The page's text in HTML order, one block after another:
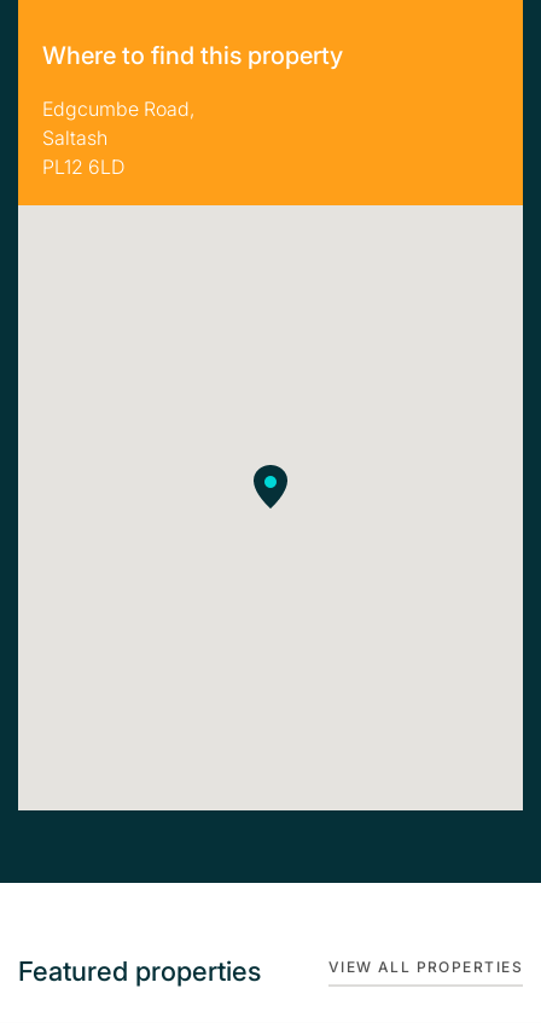
Where to find this property
Edgcumbe Road,
Saltash
PL12 6LD
Featured properties VIEW ALL PROPERTIES